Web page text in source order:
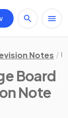
Notes
Board
Note